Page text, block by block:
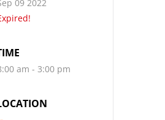
09 2022
am - 3:00 pm